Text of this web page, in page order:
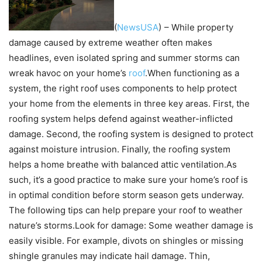
(NewsUSA) – While property
damage caused by extreme weather often makes
headlines, even isolated spring and summer storms can
wreak havoc on your home’s roof.When functioning as a
system, the right roof uses components to help protect
your home from the elements in three key areas. First, the
roofing system helps defend against weather-inflicted
damage. Second, the roofing system is designed to protect
against moisture intrusion. Finally, the roofing system
helps a home breathe with balanced attic ventilation.As
such, it’s a good practice to make sure your home’s roof is
in optimal condition before storm season gets underway.
The following tips can help prepare your roof to weather
nature’s storms.Look for damage: Some weather damage is
easily visible. For example, divots on shingles or missing
shingle granules may indicate hail damage. Thin,